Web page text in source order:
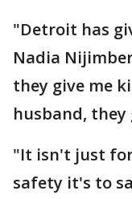
"Detroit has
Nadia
they give me
husband, they
"It isn't just
safety it's to